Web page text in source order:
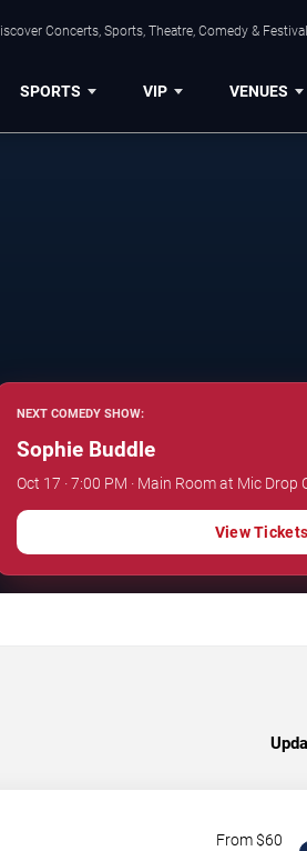
Concerts, Sports, Theatre, Comedy &
SPORTS VIP VENUES
NEXT COMEDY SHOW:
Sophie Buddle
Oct 17 · 7:00 PM · Main Room at Mic Drop
View Tickets
From $60